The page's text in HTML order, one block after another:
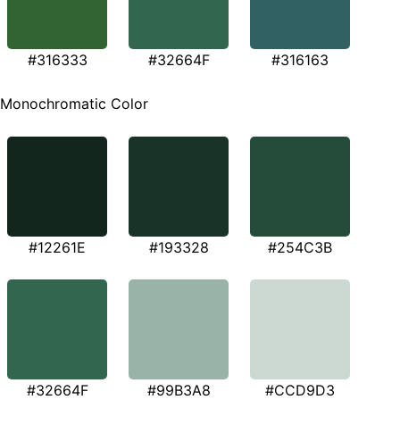
#316333 #32664F #316163
Monochromatic Color
#12261E #193328 #254C3B
#32664F #99B3A8 #CCD9D3